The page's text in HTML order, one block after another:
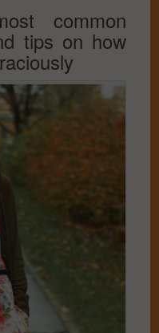
common
tips on how